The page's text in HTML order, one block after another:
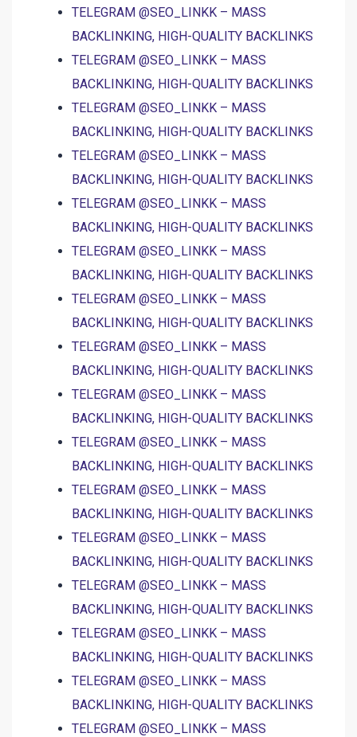
TELEGRAM @SEO_LINKK – MASS
BACKLINKING, HIGH-QUALITY BACKLINKS
TELEGRAM @SEO_LINKK – MASS
BACKLINKING, HIGH-QUALITY BACKLINKS
TELEGRAM @SEO_LINKK – MASS
BACKLINKING, HIGH-QUALITY BACKLINKS
TELEGRAM @SEO_LINKK – MASS
BACKLINKING, HIGH-QUALITY BACKLINKS
TELEGRAM @SEO_LINKK – MASS
BACKLINKING, HIGH-QUALITY BACKLINKS
TELEGRAM @SEO_LINKK – MASS
BACKLINKING, HIGH-QUALITY BACKLINKS
TELEGRAM @SEO_LINKK – MASS
BACKLINKING, HIGH-QUALITY BACKLINKS
TELEGRAM @SEO_LINKK – MASS
BACKLINKING, HIGH-QUALITY BACKLINKS
TELEGRAM @SEO_LINKK – MASS
BACKLINKING, HIGH-QUALITY BACKLINKS
TELEGRAM @SEO_LINKK – MASS
BACKLINKING, HIGH-QUALITY BACKLINKS
TELEGRAM @SEO_LINKK – MASS
BACKLINKING, HIGH-QUALITY BACKLINKS
TELEGRAM @SEO_LINKK – MASS
BACKLINKING, HIGH-QUALITY BACKLINKS
TELEGRAM @SEO_LINKK – MASS
BACKLINKING, HIGH-QUALITY BACKLINKS
TELEGRAM @SEO_LINKK – MASS
BACKLINKING, HIGH-QUALITY BACKLINKS
TELEGRAM @SEO_LINKK – MASS
BACKLINKING, HIGH-QUALITY BACKLINKS
TELEGRAM @SEO_LINKK – MASS